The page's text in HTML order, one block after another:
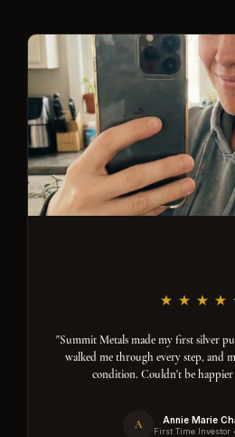
"Summit Metals made my first silver
walked me through every step, and
condition. Couldn't be happier
A Annie Marie
First Time Investor